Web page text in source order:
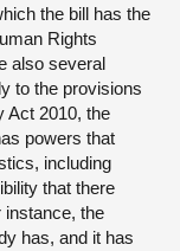
the bill has the
Rights
also several
to the provisions
Act 2010, the
powers that
including
that there
instance, the
has, and it has